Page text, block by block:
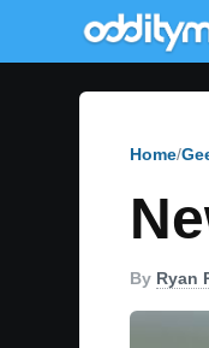
Home
By Ryan